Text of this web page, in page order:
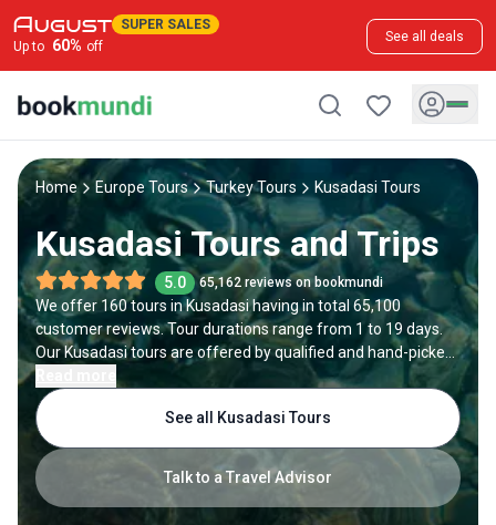
SUPER SALES
Up to 60% off
See all deals
Home Europe Tours Turkey Tours Kusadasi Tours
Kusadasi Tours and Trips
5.0 65,162 reviews on bookmundi
We offer 160 tours in Kusadasi having in total 65,100
customer reviews. Tour durations range from 1 to 19 days.
Our Kusadasi tours are offered by qualified and hand-picked
tour operators and each Kusadasi trip comes with a best
price guarantee and no added booking fees.
Talk to a Travel Advisor
See all Kusadasi Tours